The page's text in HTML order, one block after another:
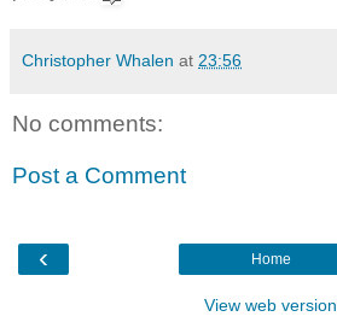
Christopher Whalen at 23:56
No comments:
Post a Comment
‹ Home
View web version